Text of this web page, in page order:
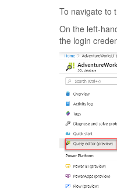
To navigate to
On the left-
the login